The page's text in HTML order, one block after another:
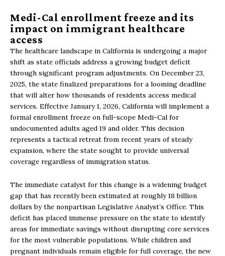
Medi-Cal enrollment freeze and its
impact on immigrant healthcare
access
The healthcare landscape in California is undergoing a major
shift as state officials address a growing budget deficit
through significant program adjustments. On December 23,
2025, the state finalized preparations for a looming deadline
that will alter how thousands of residents access medical
services. Effective January 1, 2026, California will implement a
formal enrollment freeze on full-scope Medi-Cal for
undocumented adults aged 19 and older. This decision
represents a tactical retreat from recent years of steady
expansion, where the state sought to provide universal
coverage regardless of immigration status.
The immediate catalyst for this change is a widening budget
gap that has recently been estimated at roughly 18 billion
dollars by the nonpartisan Legislative Analyst’s Office. This
deficit has placed immense pressure on the state to identify
areas for immediate savings without disrupting core services
for the most vulnerable populations. While children and
pregnant individuals remain eligible for full coverage, the new